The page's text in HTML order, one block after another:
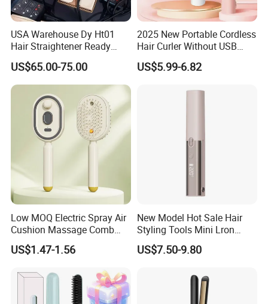
USA Warehouse Dy Ht01
Hair Straightener Ready
Stocks for Wholesale Hair
Dryer
US$65.00-75.00
2025 New Portable Cordless
Hair Curler Without USB
Away From Home
US$5.99-6.82
Low MOQ Electric Spray Air
Cushion Massage Comb
Essential Oil Atomizing Hair
Care Brush Comb
US$1.47-1.56
New Model Hot Sale Hair
Styling Tools Mini Lron
Straightening Hair Brush
Wireless Cordless
Combelectric
US$7.50-9.80